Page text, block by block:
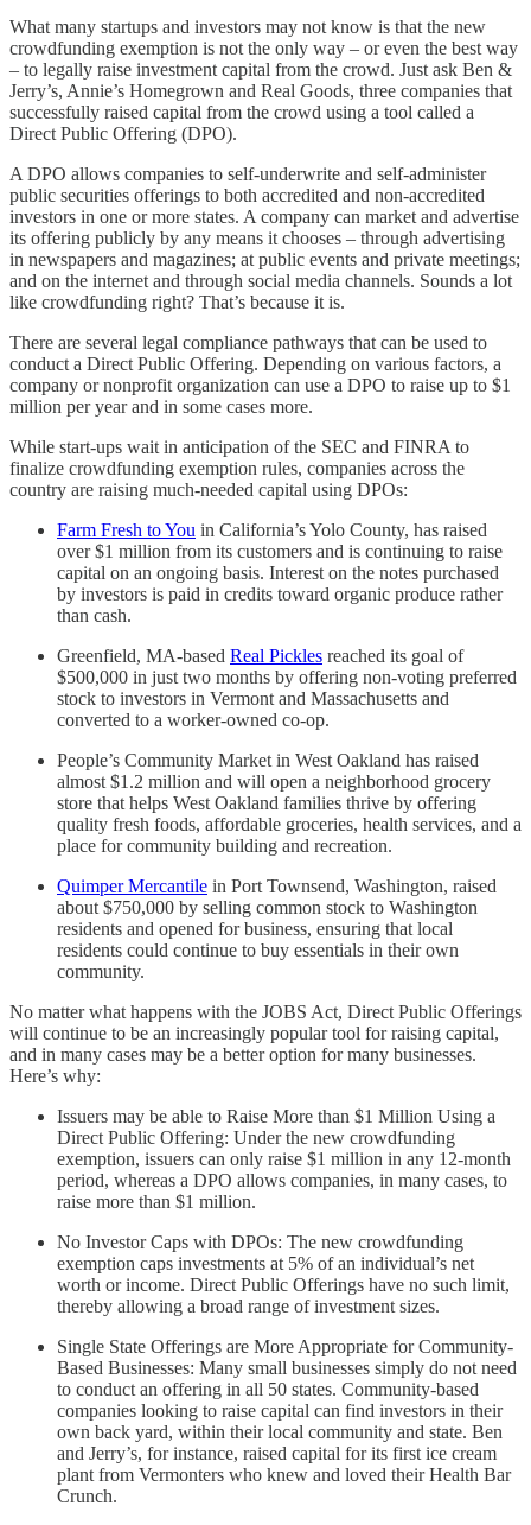
What many startups and investors may not know is that the new
crowdfunding exemption is not the only way – or even the best way
– to legally raise investment capital from the crowd. Just ask Ben &
Jerry’s, Annie’s Homegrown and Real Goods, three companies that
successfully raised capital from the crowd using a tool called a
Direct Public Offering (DPO).
A DPO allows companies to self-underwrite and self-administer
public securities offerings to both accredited and non-accredited
investors in one or more states. A company can market and advertise
its offering publicly by any means it chooses – through advertising
in newspapers and magazines; at public events and private meetings;
and on the internet and through social media channels. Sounds a lot
like crowdfunding right? That’s because it is.
There are several legal compliance pathways that can be used to
conduct a Direct Public Offering. Depending on various factors, a
company or nonprofit organization can use a DPO to raise up to $1
million per year and in some cases more.
While start-ups wait in anticipation of the SEC and FINRA to
finalize crowdfunding exemption rules, companies across the
country are raising much-needed capital using DPOs:
Farm Fresh to You in California’s Yolo County, has raised
over $1 million from its customers and is continuing to raise
capital on an ongoing basis. Interest on the notes purchased
by investors is paid in credits toward organic produce rather
than cash.
Greenfield, MA-based Real Pickles reached its goal of
$500,000 in just two months by offering non-voting preferred
stock to investors in Vermont and Massachusetts and
converted to a worker-owned co-op.
People’s Community Market in West Oakland has raised
almost $1.2 million and will open a neighborhood grocery
store that helps West Oakland families thrive by offering
quality fresh foods, affordable groceries, health services, and a
place for community building and recreation.
Quimper Mercantile in Port Townsend, Washington, raised
about $750,000 by selling common stock to Washington
residents and opened for business, ensuring that local
residents could continue to buy essentials in their own
community.
No matter what happens with the JOBS Act, Direct Public Offerings
will continue to be an increasingly popular tool for raising capital,
and in many cases may be a better option for many businesses.
Here’s why:
Issuers may be able to Raise More than $1 Million Using a
Direct Public Offering: Under the new crowdfunding
exemption, issuers can only raise $1 million in any 12-month
period, whereas a DPO allows companies, in many cases, to
raise more than $1 million.
No Investor Caps with DPOs: The new crowdfunding
exemption caps investments at 5% of an individual’s net
worth or income. Direct Public Offerings have no such limit,
thereby allowing a broad range of investment sizes.
Single State Offerings are More Appropriate for Community-
Based Businesses: Many small businesses simply do not need
to conduct an offering in all 50 states. Community-based
companies looking to raise capital can find investors in their
own back yard, within their local community and state. Ben
and Jerry’s, for instance, raised capital for its first ice cream
plant from Vermonters who knew and loved their Health Bar
Crunch.